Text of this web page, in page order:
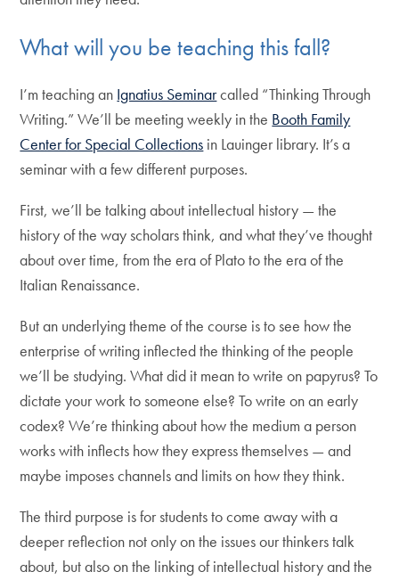
What will you be teaching this fall?
I’m teaching an Ignatius Seminarcalled “Thinking Through
Writing.” We’ll be meeting weekly in the Booth Family
Center for Special Collections in Lauinger library. It’s a
seminar with a few different purposes.
First, we’ll be talking about intellectual history — the
history of the way scholars think, and what they’ve thought
about over time, from the era of Plato to the era of the
Italian Renaissance.
But an underlying theme of the course is to see how the
enterprise of writing inflected the thinking of the people
we’ll be studying. What did it mean to write on papyrus? To
dictate your work to someone else? To write on an early
codex? We’re thinking about how the medium a person
works with inflects how they express themselves — and
maybe imposes channels and limits on how they think.
The third purpose is for students to come away with a
deeper reflection not only on the issues our thinkers talk
about, but also on the linking of intellectual history and the